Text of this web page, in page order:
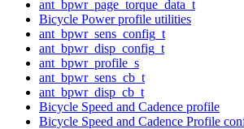
ant_bpwr_page_torque_data_t
Bicycle Power profile utilities
ant_bpwr_sens_config_t
ant_bpwr_disp_config_t
ant_bpwr_profile_s
ant_bpwr_sens_cb_t
ant_bpwr_disp_cb_t
Bicycle Speed and Cadence profile
Bicycle Speed and Cadence Profile